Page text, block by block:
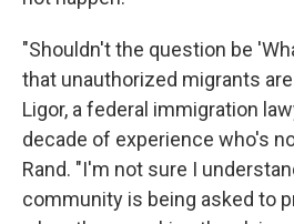
"Shouldn't the question be
that unauthorized migrants
Ligor, a federal immigration
decade of experience who's
Rand. "I'm not sure I
community is being asked to